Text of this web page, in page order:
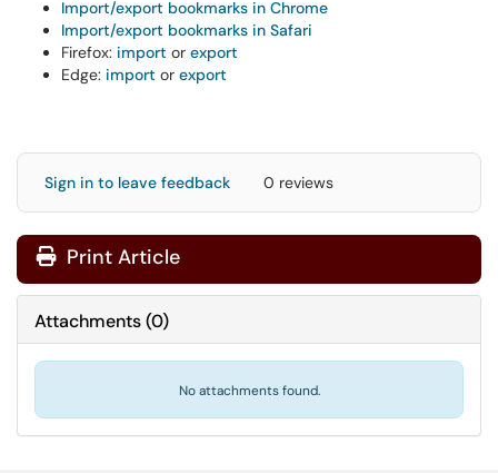
Import/export bookmarks in Chrome
Import/export bookmarks in Safari
Firefox: import or export
Edge: import or export
Sign in to leave feedback 0 reviews
Print Article
Attachments(0)
No attachments found.